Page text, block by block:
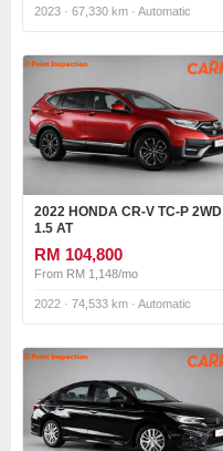
2023 · 67,330 km · Automatic
2022 HONDA CR-V TC-P 2WD
1.5 AT
RM 104,800
From RM 1,148/mo
2022 · 74,533 km · Automatic